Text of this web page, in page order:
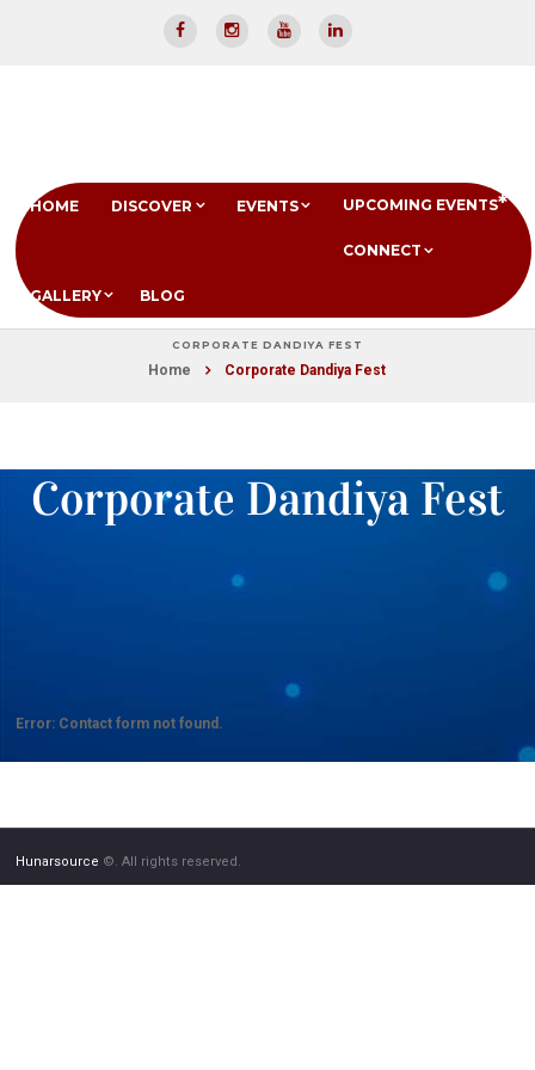
HOME DISCOVER EVENTS UPCOMING EVENTS
CONNECT
GALLERY BLOG
CORPORATE DANDIYA FEST
Home Corporate Dandiya Fest
Corporate Dandiya Fest
Error: Contact form not found.
Hunarsource ©. All rights reserved.